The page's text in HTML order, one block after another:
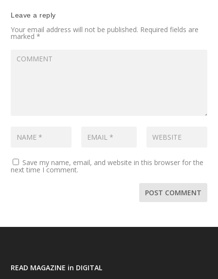
Leave a reply
Your email address will not be published. Required fields are
marked*
Save my name, email, and website in this browser for the
next time I comment.
READ MAGAZINE in DIGITAL